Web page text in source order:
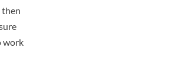
then
work